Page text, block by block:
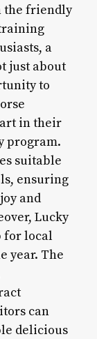
the friendly
a
just about
to
in their
program.
suitable
ensuring
and
Lucky
for local
year. The
can
delicious